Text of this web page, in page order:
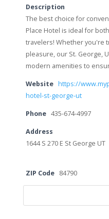
Description
The best choice for
Place Hotel is ideal for
travelers! Whether you're
pleasure, our St. George,
modern amenities to
Website https://
hotel-st-george-ut
Phone 435-674-4997
Address
1644 S 270 E St George UT
ZIP Code 84790